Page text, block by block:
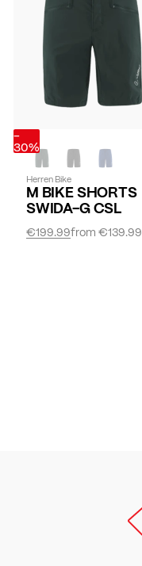
-
30%
Herren Bike
M BIKE SHORTS
SWIDA-G CSL
from€139.99
€199.99